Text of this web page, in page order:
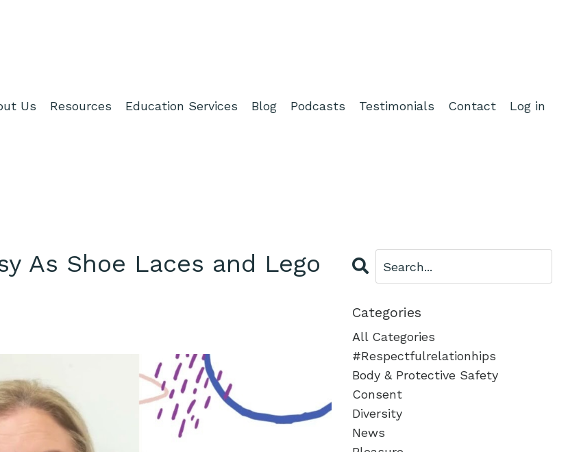
Us Resources Education Services Blog Podcasts Testimonials Contact Log in
As Shoe Laces and Lego
Categories
All Categories
#respectfulrelationhips
Body & Protective Safety
Consent
Diversity
News